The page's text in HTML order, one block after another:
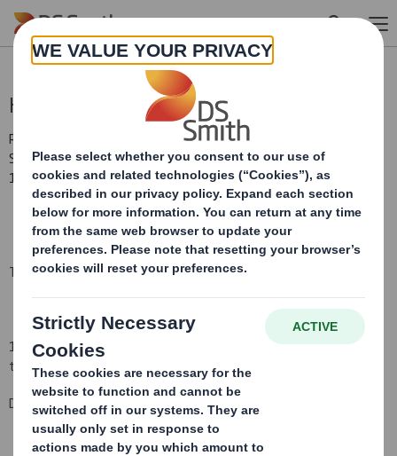
Skip to main content
Holding(s) in Company
RNS Number : 4939K
Smith (DS) PLC
19 December 2008
TR-1(i):NOTIFICATION OF MAJOR INTERESTS IN SHARES
1. Identity of the issuer or the underlying issuer of existing shares
to which voting rights are attached (ii):
DS Smith Plc